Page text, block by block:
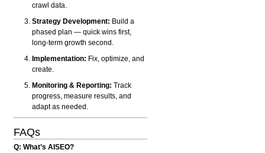
crawl data.
Strategy Development: Build a
phased plan — quick wins first,
long-term growth second.
Implementation: Fix, optimize, and
create.
Monitoring & Reporting: Track
progress, measure results, and
adapt as needed.
FAQs
Q: What’s AISEO?